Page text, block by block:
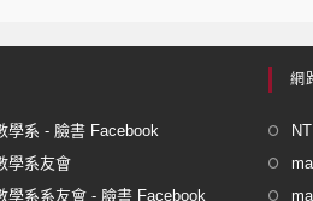
學系 - 臉書 Facebook
學系友會
學系系友會 - 臉書 Facebook
網